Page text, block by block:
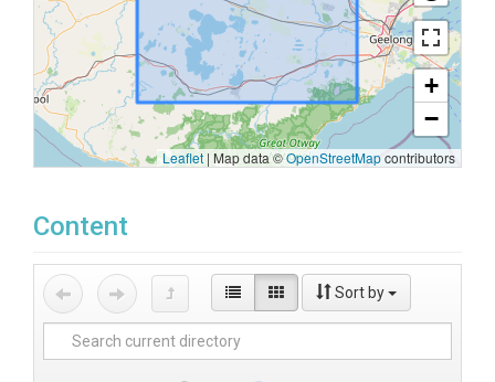
+
−
Leaflet | Map data ©OpenStreetMapcontributors
Content
Sort by